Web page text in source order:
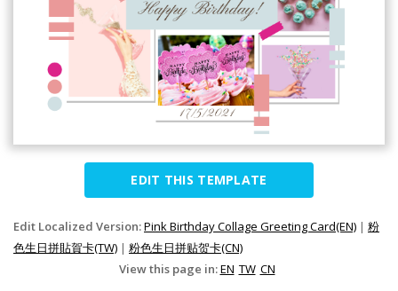
EDIT THIS TEMPLATE
Edit Localized Version:Pink Birthday Collage Greeting Card(EN) | 粉
色生日拼貼賀卡(TW) | 粉色生日拼贴贺卡(CN)
View this page in:EN TW CN